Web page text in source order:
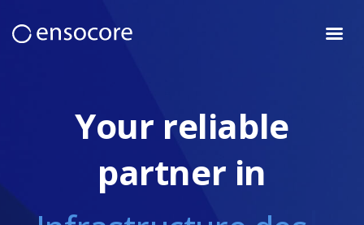
Industries
Vacancies
Your reliable
partner in